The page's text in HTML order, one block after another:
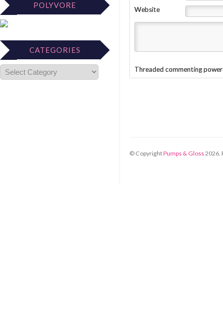
POLYVORE
CATEGORIES
Website
Threaded commenting
© CopyrightPumps & Gloss2026.